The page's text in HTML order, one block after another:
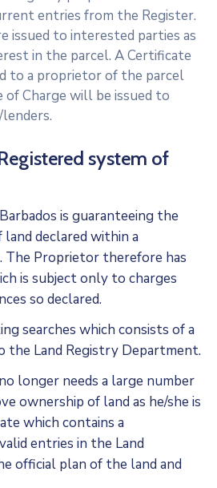
entries from the Register.
issued to interested parties as
in the parcel. A Certificate
to a proprietor of the parcel
of Charge will be issued to
system of
is guaranteeing the
declared within a
The Proprietor therefore has
is subject only to charges
so declared.
searches which consists of a
the Land Registry Department.
longer needs a large number
ownership of land as he/she is
which contains a
entries in the Land
official plan of the land and